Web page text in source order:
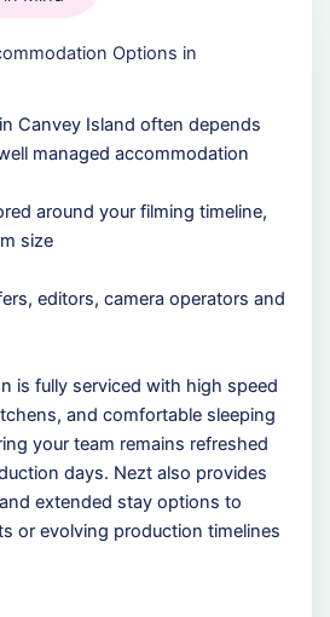
Options in
Canvey Island often depends
managed accommodation
around your filming timeline,
size
editors, camera operators and
is fully serviced with high speed
and comfortable sleeping
your team remains refreshed
days. Nezt also provides
extended stay options to
or evolving production timelines